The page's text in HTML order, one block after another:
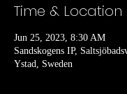
Time & Location
Jun 25, 2023, 8:30 AM
Sandskogens IP,
Ystad, Sweden